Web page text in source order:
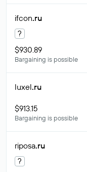
ifcon.ru
?
$930.89
Bargaining is possible
luxel.ru
$913.15
Bargaining is possible
riposa.ru
?